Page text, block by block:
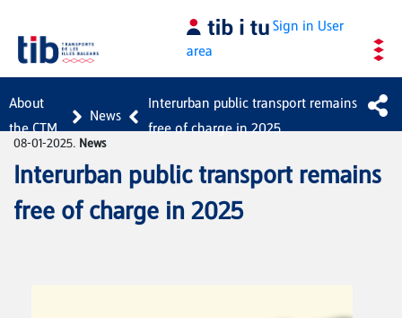
Sign in User
area
About
the CTM
News
Interurban public transport remains
free of charge in 2025
08-01-2025. News
Interurban public transport remains
free of charge in 2025